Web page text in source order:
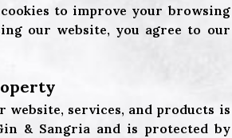
to improve your browsing
our website, you agree to our
website, services, and products is
& Sangria and is protected by